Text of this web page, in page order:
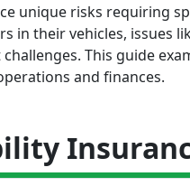
unique risks requiring
in their vehicles, issues
This guide
and finances.